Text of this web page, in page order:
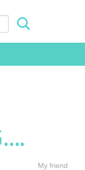
Search for:
My friend